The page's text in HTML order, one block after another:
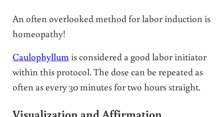
An often overlooked method for labor induction is
homeopathy!
Caulophyllum is considered a good labor initiator
within this protocol. The dose can be repeated as
often as every 30 minutes for two hours straight.
Visualization and Affirmation